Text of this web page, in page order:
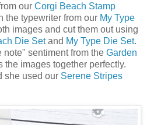
our Corgi Beach Stamp
the typewriter from our My Type
images and cut them out using
Die Setand My Type Die Set.
sentiment from the Garden
the images together perfectly.
she used our Serene Stripes